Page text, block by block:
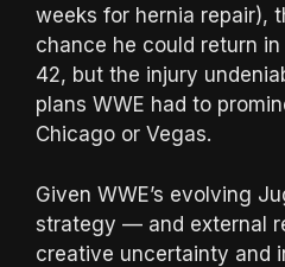
weeks for hernia repair),
chance he could return
42, but the injury
plans WWE had to
Chicago or Vegas.
Given WWE’s evolving
strategy — and external
creative uncertainty and